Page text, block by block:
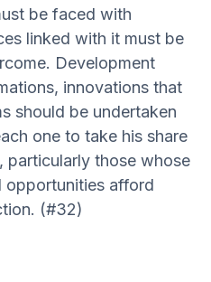
be faced with
linked with it must be
Development
innovations that
should be undertaken
one to take his share
particularly those whose
opportunities afford
(#32)